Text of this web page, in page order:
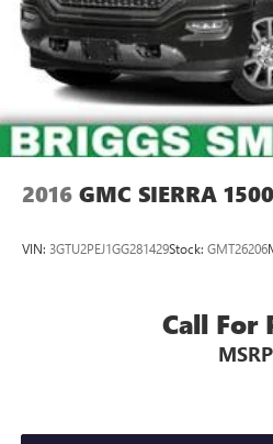
2016 GMC SIERRA 1500
VIN: 3GTU2PEJ1GG281429Stock: GMT26206
Call For
MSRP